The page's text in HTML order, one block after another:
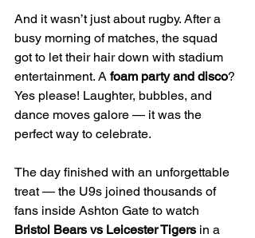
And it wasn’t just about rugby. After a
busy morning of matches, the squad
got to let their hair down with stadium
entertainment. A foam party and disco?
Yes please! Laughter, bubbles, and
dance moves galore — it was the
perfect way to celebrate.
The day finished with an unforgettable
treat — the U9s joined thousands of
fans inside Ashton Gate to watch
Bristol Bears vs Leicester Tigers in a